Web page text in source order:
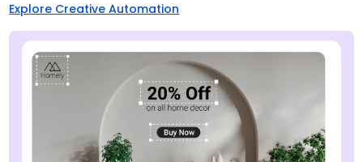
Explore Creative Automation